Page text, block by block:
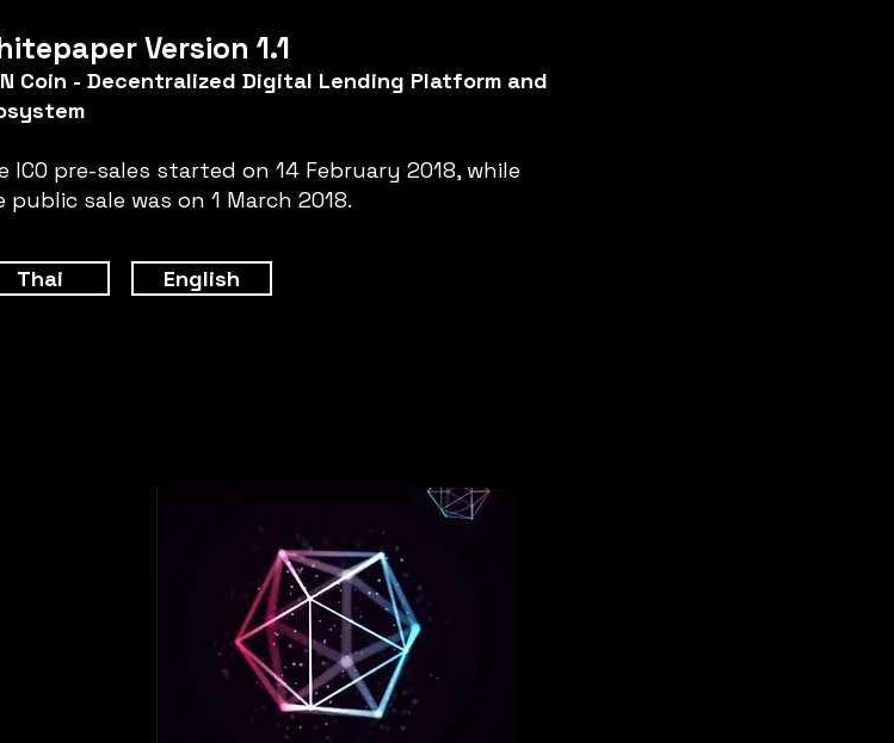
Version 1.1
Coin - Decentralized Digital Lending Platform and
ICO pre-sales started on 14 February 2018, while
public sale was on 1 March 2018.
Thai English